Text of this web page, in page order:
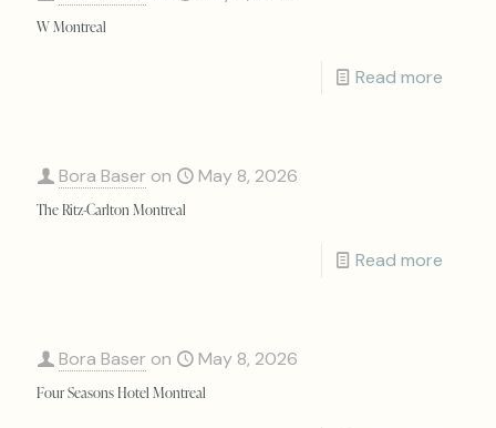
W Montreal
Read more
Bora Baser on May 8, 2026
The Ritz-Carlton Montreal
Read more
Bora Baser on May 8, 2026
Four Seasons Hotel Montreal